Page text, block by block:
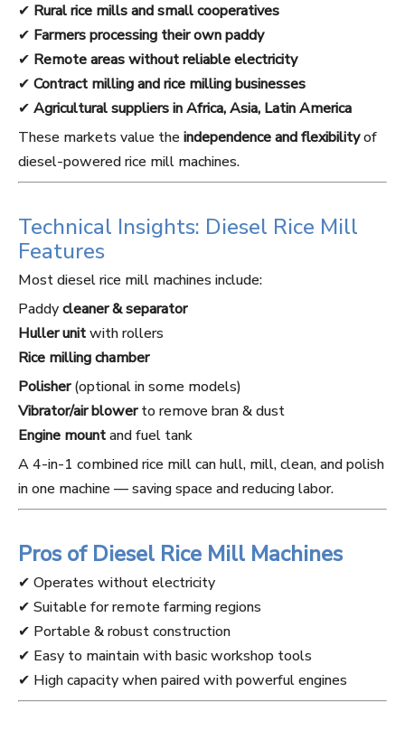
✔ Rural rice mills and small cooperatives
✔ Farmers processing their own paddy
✔ Remote areas without reliable electricity
✔ Contract milling and rice milling businesses
✔ Agricultural suppliers in Africa, Asia, Latin America
These markets value theindependence and flexibilityof
diesel-powered rice mill machines.
Technical Insights: Diesel Rice Mill
Features
Most diesel rice mill machines include:
Paddycleaner & separator
Huller unitwith rollers
Rice milling chamber
Polisher(optional in some models)
Vibrator/air blowerto remove bran & dust
Engine mountand fuel tank
A 4-in-1 combined rice mill can hull, mill, clean, and polish
in one machine — saving space and reducing labor.
Pros of Diesel Rice Mill Machines
✔ Operates without electricity
✔ Suitable for remote farming regions
✔ Portable & robust construction
✔ Easy to maintain with basic workshop tools
✔ High capacity when paired with powerful engines